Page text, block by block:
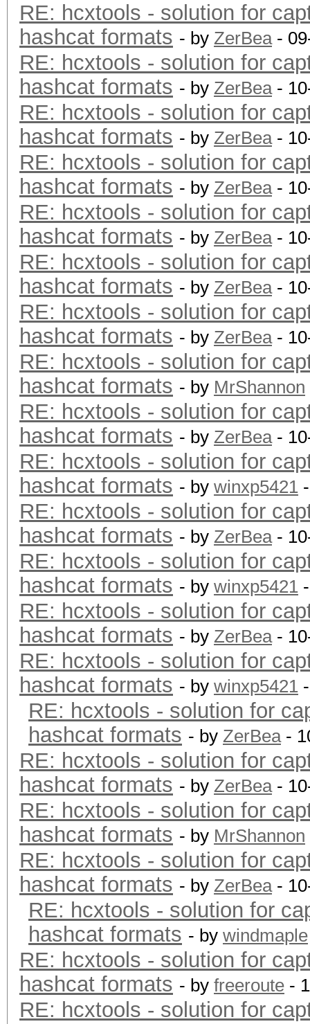
RE: hcxtools - solution for
hashcat formats - by ZerBea-
RE: hcxtools - solution for
hashcat formats - by ZerBea-
RE: hcxtools - solution for
hashcat formats - by ZerBea-
RE: hcxtools - solution for
hashcat formats - by ZerBea-
RE: hcxtools - solution for
hashcat formats - by ZerBea-
RE: hcxtools - solution for
hashcat formats - by ZerBea-
RE: hcxtools - solution for
hashcat formats - by ZerBea-
RE: hcxtools - solution for
hashcat formats - by MrShannon
RE: hcxtools - solution for
hashcat formats - by ZerBea-
RE: hcxtools - solution for
hashcat formats - by winxp5421
RE: hcxtools - solution for
hashcat formats - by ZerBea-
RE: hcxtools - solution for
hashcat formats - by winxp5421
RE: hcxtools - solution for
hashcat formats - by ZerBea-
RE: hcxtools - solution for
hashcat formats - by winxp5421
RE: hcxtools - solution for
hashcat formats - by ZerBea-
RE: hcxtools - solution for
hashcat formats - by ZerBea-
RE: hcxtools - solution for
hashcat formats - by MrShannon
RE: hcxtools - solution for
hashcat formats - by ZerBea-
RE: hcxtools - solution for
hashcat formats - by windmaple
RE: hcxtools - solution for
hashcat formats - by freeroute -
RE: hcxtools - solution for